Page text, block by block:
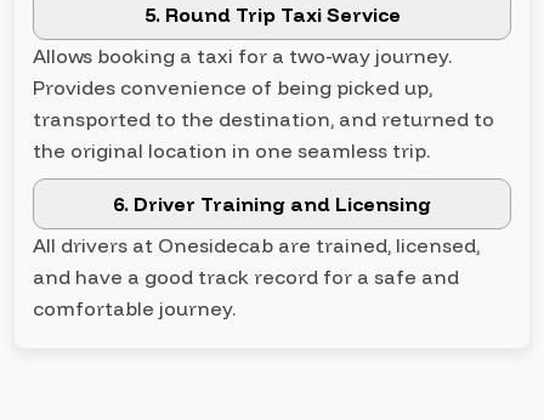
5. Round Trip Taxi Service
Allows booking a taxi for a two-way journey.
Provides convenience of being picked up,
transported to the destination, and returned to
the original location in one seamless trip.
6. Driver Training and Licensing
All drivers at Onesidecab are trained, licensed,
and have a good track record for a safe and
comfortable journey.